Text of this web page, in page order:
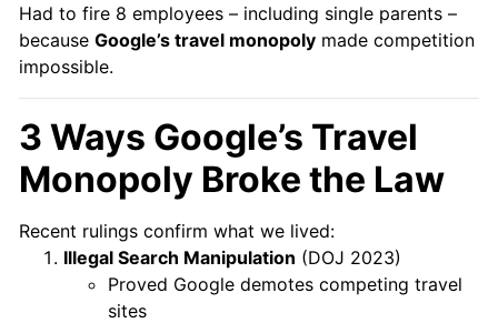
Had to fire 8 employees – including single parents –
because Google’s travel monopoly made competition
impossible.
3 Ways Google’s Travel
Monopoly Broke the Law
Recent rulings confirm what we lived:
Illegal Search Manipulation (DOJ 2023)
Proved Google demotes competing travel
sites